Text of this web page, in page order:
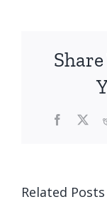
Facebook
X
Related Posts